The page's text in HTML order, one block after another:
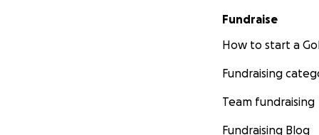
Fundraise
How to start a
Fundraising
Team fundraising
Fundraising Blog